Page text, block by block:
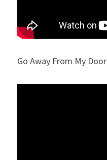
Go Away From My